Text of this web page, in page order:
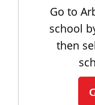
Go to
school
then